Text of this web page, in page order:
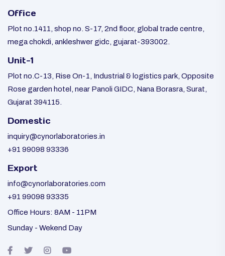
Office
Plot no.1411, shop no. S-17, 2nd floor, global trade centre,
mega chokdi, ankleshwer gidc, gujarat-393002.
Unit-1
Plot no.C-13, Rise On-1, Industrial & logistics park, Opposite
Rose garden hotel, near Panoli GIDC, Nana Borasra, Surat,
Gujarat 394115.
Domestic
inquiry@cynorlaboratories.in
+91 99098 93336
Export
info@cynorlaboratories.com
+91 99098 93335
Office Hours: 8AM - 11PM
Sunday - Wekend Day